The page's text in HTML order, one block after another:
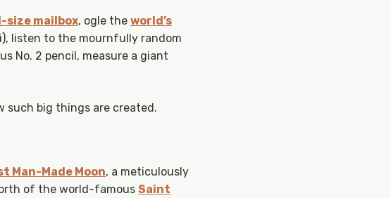
size mailbox, ogle the world’s
listen to the mournfully random
No. 2 pencil, measure a giant
such big things are created.
Man-Made Moon, a meticulously
of the world-famous Saint